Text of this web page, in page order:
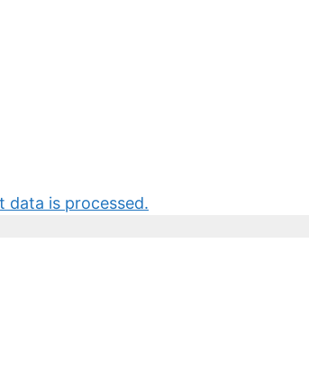
data is processed.